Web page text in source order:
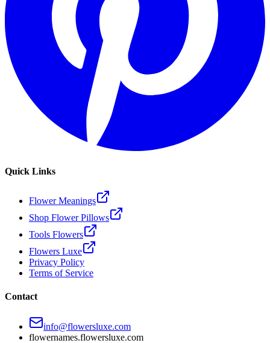
Quick Links
Flower Meanings
Shop Flower Pillows
Tools Flowers
Flowers Luxe
Privacy Policy
Terms of Service
Contact
info@flowersluxe.com
flowernames.flowersluxe.com